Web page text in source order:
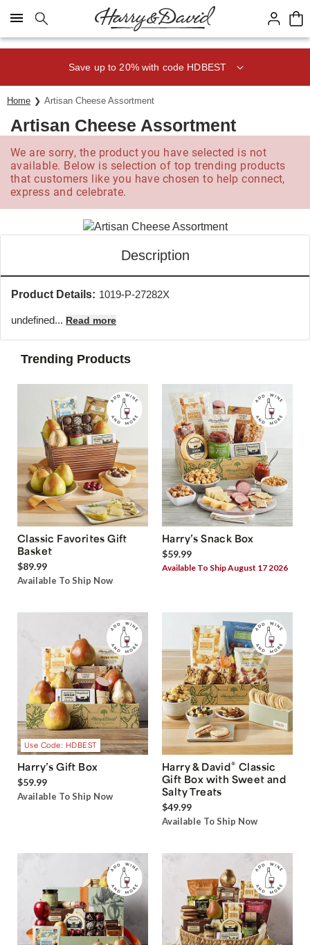
Click here to skip to main page content.
Save up to 20% with code HDBEST
Home Artisan Cheese Assortment
Artisan Cheese Assortment
We are sorry, the product you have selected is not
available. Below is selection of top trending products
that customers like you have chosen to help connect,
express and celebrate.
Description
Product Details: 1019-P-27282X
undefined... Read more
Trending Products
Classic Favorites Gift
Basket
$89.99
Available To Ship Now
Harry’s Snack Box
$59.99
Available To Ship August 17 2026
Use Code: HDBEST
Harry’s Gift Box
$59.99
Available To Ship Now
Harry & David® Classic
Gift Box with Sweet and
Salty Treats
$49.99
Available To Ship Now